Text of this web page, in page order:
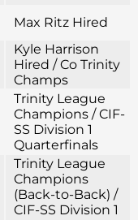
Max Ritz Hired
Kyle Harrison
Hired / Co Trinity
Champs
Trinity League
Champions / CIF-
SS Division 1
Quarterfinals
Trinity League
Champions
(Back-to-Back) /
CIF-SS Division 1